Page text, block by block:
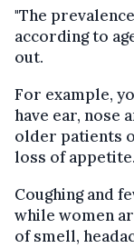
"The
according to
out.
For example,
have ear, nose
older patients
loss of appetite.
Coughing and
while women
of smell,